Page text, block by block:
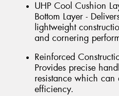
UHP Cool Cushion
Bottom Layer -
lightweight
and cornering
Reinforced
Provides precise
resistance which can
efficiency.